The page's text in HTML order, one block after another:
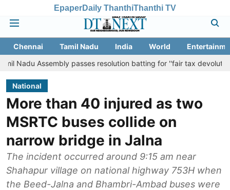
EpaperDaily ThanthiThanthi TV
Chennai Tamil Nadu India World
passes resolution batting for ''fair tax devolution'' from
National
More than 40 injured as two
MSRTC buses collide on
narrow bridge in Jalna
The incident occurred around 9:15 am near
Shahapur village on national highway 753H when
the Beed-Jalna and Bhambri-Ambad buses were